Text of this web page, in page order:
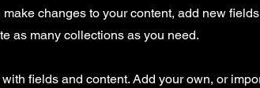
changes to your content, add new
as many collections as you need.
fields and content. Add your own, or